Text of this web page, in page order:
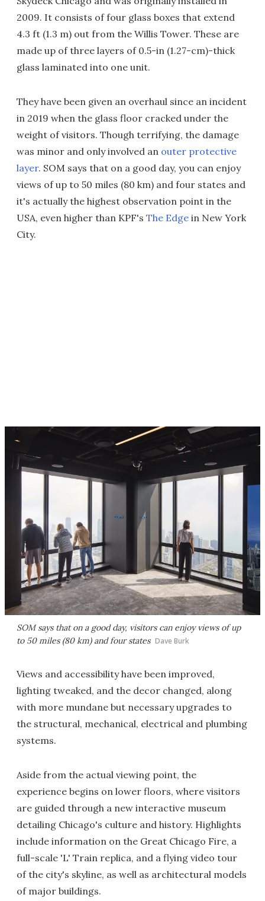
2009. It consists of four glass boxes that extend
4.3 ft (1.3 m) out from the Willis Tower. These are
made up of three layers of 0.5-in (1.27-cm)-thick
glass laminated into one unit.
They have been given an overhaul since an incident
in 2019 when the glass floor cracked under the
weight of visitors. Though terrifying, the damage
was minor and only involved an outer protective
layer. SOM says that on a good day, you can enjoy
views of up to 50 miles (80 km) and four states and
it's actually the highest observation point in the
USA, even higher than KPF's The Edge in New York
City.
SOM says that on a good day, visitors can enjoy views of up
to 50 miles (80 km) and four states Dave Burk
Views and accessibility have been improved,
lighting tweaked, and the decor changed, along
with more mundane but necessary upgrades to
the structural, mechanical, electrical and plumbing
systems.
Aside from the actual viewing point, the
experience begins on lower floors, where visitors
are guided through a new interactive museum
detailing Chicago's culture and history. Highlights
include information on the Great Chicago Fire, a
full-scale 'L' Train replica, and a flying video tour
of the city's skyline, as well as architectural models
of major buildings.